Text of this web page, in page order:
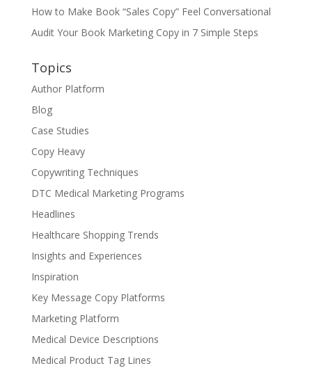
How to Make Book “Sales Copy” Feel Conversational
Audit Your Book Marketing Copy in 7 Simple Steps
Topics
Author Platform
Blog
Case Studies
Copy Heavy
Copywriting Techniques
DTC Medical Marketing Programs
Headlines
Healthcare Shopping Trends
Insights and Experiences
Inspiration
Key Message Copy Platforms
Marketing Platform
Medical Device Descriptions
Medical Product Tag Lines